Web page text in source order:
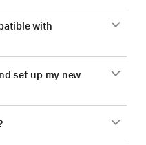
with
set up my new